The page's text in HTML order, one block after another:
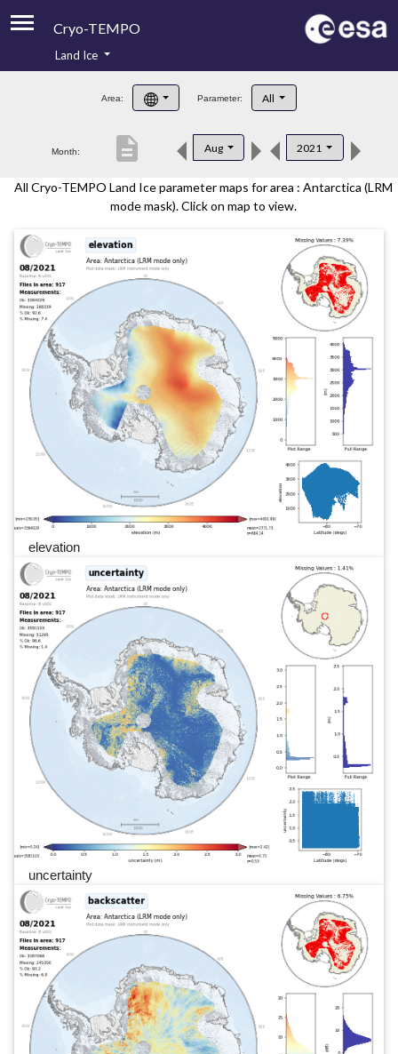
Cryo-TEMPO
Product Handbook
Product Downloads
Land Ice
Area: Parameter: All
Month: Aug 2021
description
All Cryo-TEMPO Land Ice parameter maps for area : Antarctica (LRM
mode mask). Click on map to view.
elevation
uncertainty